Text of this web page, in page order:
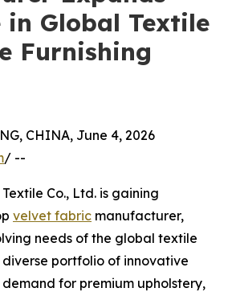
in Global Textile
Furnishing
CHINA, June 4, 2026
/ --
Co., Ltd. is gaining
velvet fabric manufacturer,
needs of the global textile
portfolio of innovative
demand for premium upholstery,